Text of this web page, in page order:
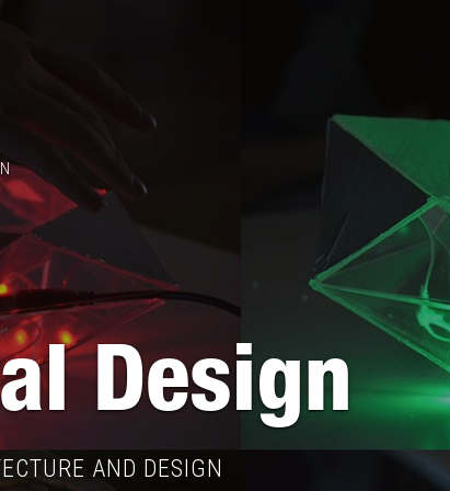
Design
AND DESIGN